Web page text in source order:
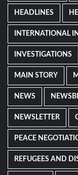
HEADLINES
INTERNATIONAL
INVESTIGATIONS
MAIN STORY
NEWS
NEWSLETTER
PEACE
REFUGEES AND